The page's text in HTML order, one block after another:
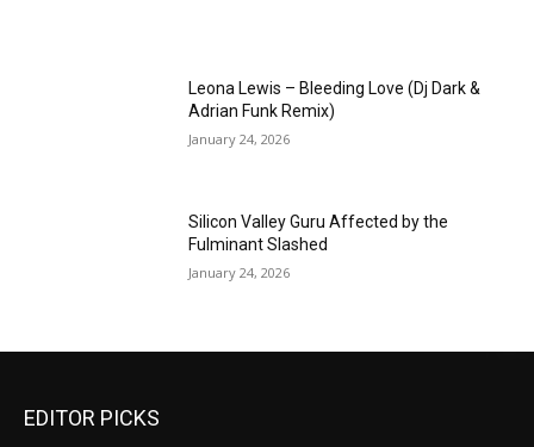
Leona Lewis – Bleeding Love (Dj Dark &
Adrian Funk Remix)
January 24, 2026
Silicon Valley Guru Affected by the
Fulminant Slashed
January 24, 2026
EDITOR PICKS